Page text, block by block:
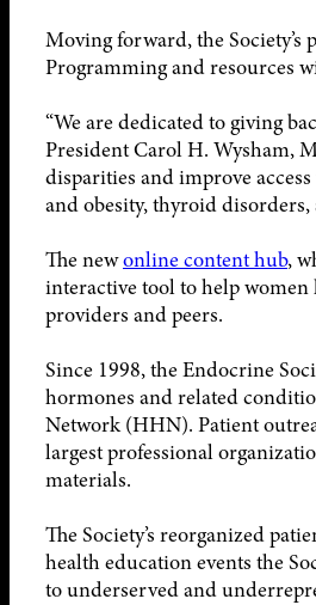
Moving forward, the
Programming and resources
“We are dedicated to giving
President Carol H. Wysham,
disparities and improve
and obesity, thyroid disorders,
The newonline content hub,
interactive tool to help
providers and peers.
Since 1998, the Endocrine
hormones and related
Network (HHN). Patient
largest professional
materials.
The Society’s reorganized
health education events the
to underserved and